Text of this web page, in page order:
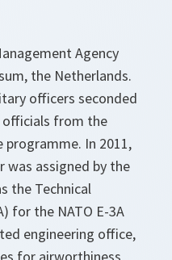
Agency
the Netherlands.
officers seconded
officials from the
In 2011,
was assigned by the
the Technical
for the NATO E-3A
engineering office,